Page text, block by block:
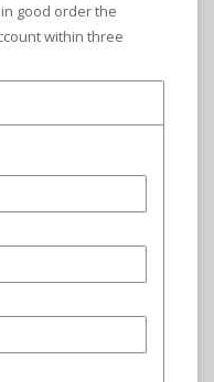
good order the
within three